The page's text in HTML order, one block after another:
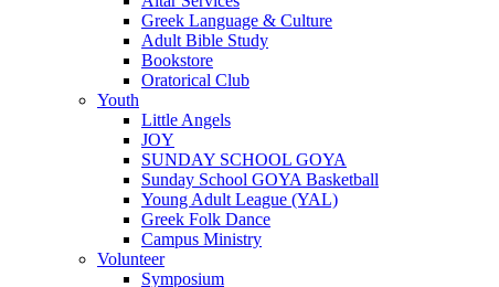
Greek Language & Culture
Adult Bible Study
Bookstore
Oratorical Club
Youth
Little Angels
JOY
SUNDAY SCHOOL GOYA
Sunday School GOYA Basketball
Young Adult League (YAL)
Greek Folk Dance
Campus Ministry
Volunteer
Symposium